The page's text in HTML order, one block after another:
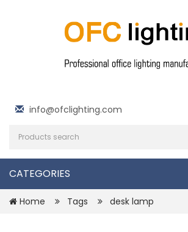
info@ofclighting.com
CATEGORIES
Home Tags desk lamp